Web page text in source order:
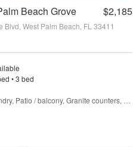
Beach Grove $2,185
Blvd, West Palm Beach, FL 33411
• 3 bed
Patio / balcony, Granite counters,